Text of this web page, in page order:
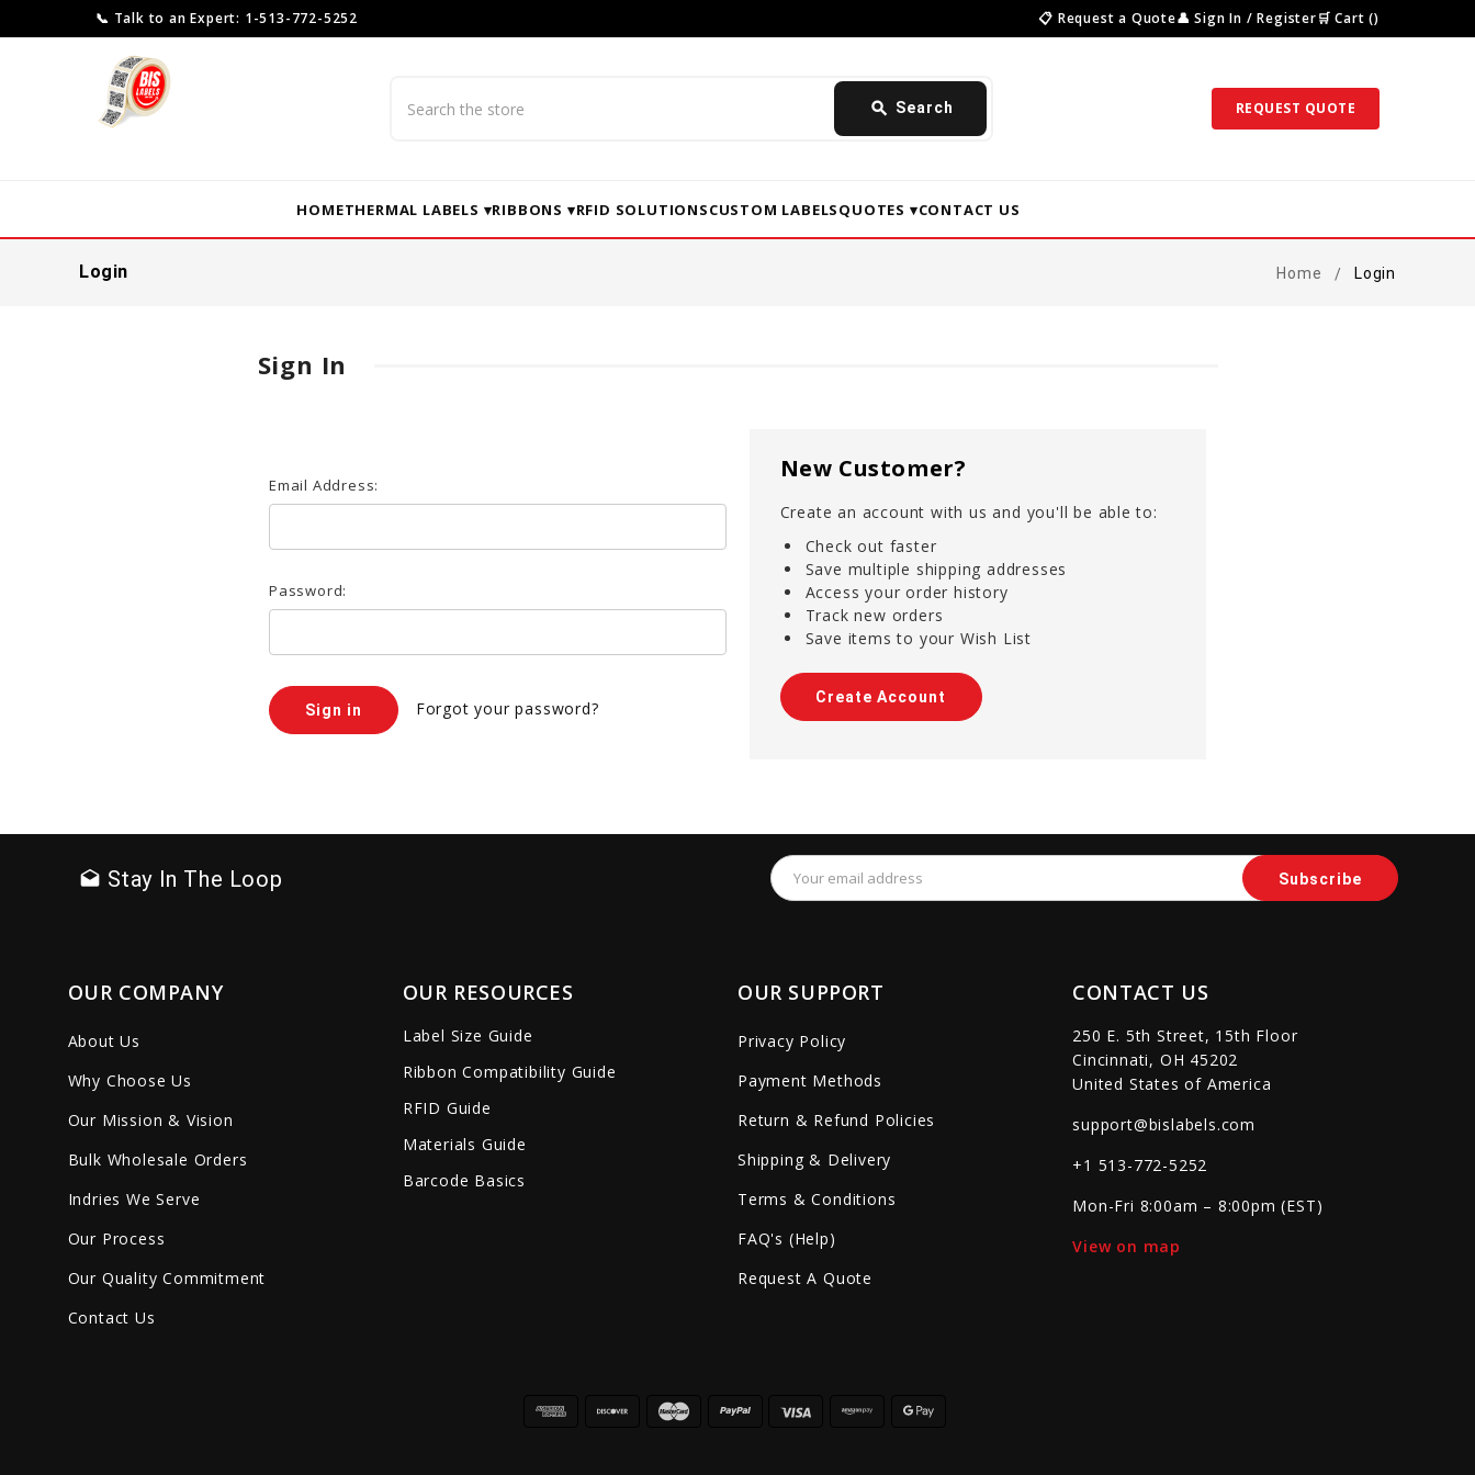
📞 Talk to an Expert: 1-513-772-5252 📋 Request a Quote👤 Sign In / Register🛒 Cart ()
search Search REQUEST QUOTE
HOMETHERMAL LABELS ▾RIBBONS ▾RFID SOLUTIONSCUSTOM LABELSQUOTES ▾CONTACT US
Login Home Login
Sign In
Email Address:
Password:
Forgot your password?
New Customer?
Create an account with us and you'll be able to:
Check out faster
Save multiple shipping addresses
Access your order history
Track new orders
Save items to your Wish List
Create Account
drafts Stay In The Loop
Email
Address
OUR COMPANY
About Us
Why Choose Us
Our Mission & Vision
Bulk Wholesale Orders
Indries We Serve
Our Process
Our Quality Commitment
Contact Us
OUR RESOURCES
Label Size Guide
Ribbon Compatibility Guide
RFID Guide
Materials Guide
Barcode Basics
OUR SUPPORT
Privacy Policy
Payment Methods
Return & Refund Policies
Shipping & Delivery
Terms & Conditions
FAQ's (Help)
Request A Quote
CONTACT US
250 E. 5th Street, 15th Floor
Cincinnati, OH 45202
United States of America
support@bislabels.com
+1 513-772-5252
Mon-Fri 8:00am – 8:00pm (EST)
View on map